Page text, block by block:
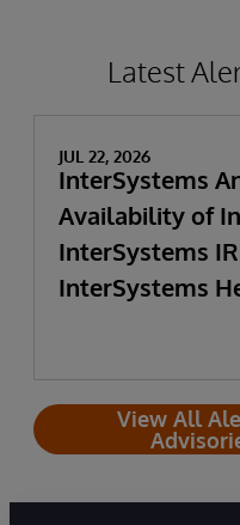
Latest
JUL 22, 2026
InterSystems
Availability of
InterSystems
InterSystems
View All